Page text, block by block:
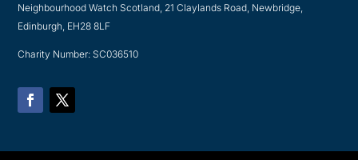
Neighbourhood Watch Scotland, 21 Claylands Road, Newbridge,
Edinburgh, EH28 8LF
Charity Number: SC036510